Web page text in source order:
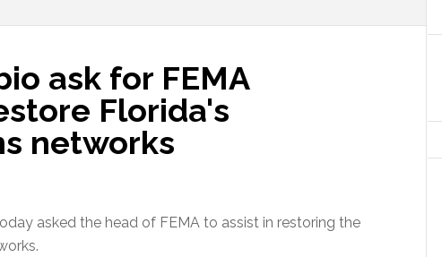
ask for FEMA
Florida's
networks
asked the head of FEMA to assist in restoring the